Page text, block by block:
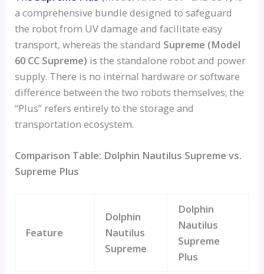
a comprehensive bundle designed to safeguard
the robot from UV damage and facilitate easy
transport, whereas the standard Supreme (Model
60 CC Supreme) is the standalone robot and power
supply. There is no internal hardware or software
difference between the two robots themselves; the
“Plus” refers entirely to the storage and
transportation ecosystem.
Comparison Table: Dolphin Nautilus Supreme vs.
Supreme Plus
Feature
Dolphin
Nautilus
Supreme
Dolphin
Nautilus
Supreme
Plus